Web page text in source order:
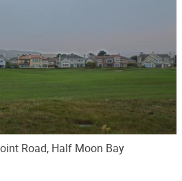
Road, Half Moon Bay